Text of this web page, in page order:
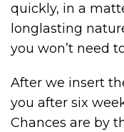
quickly, in a
longlasting
you won’t need
After we insert
you after six
Chances are by